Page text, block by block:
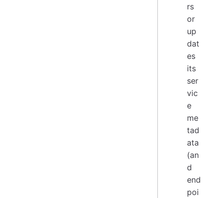
rs
or
up
dat
es
its
ser
vic
e
me
tad
ata
(an
d
end
poi